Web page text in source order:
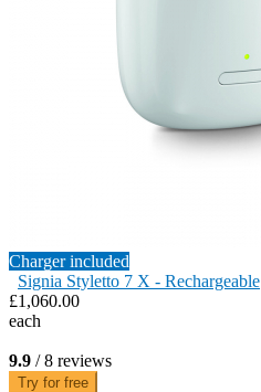
Charger included
Signia Styletto 7 X - Rechargeable
£1,060.00
each
9.9 / 8 reviews
Try for free